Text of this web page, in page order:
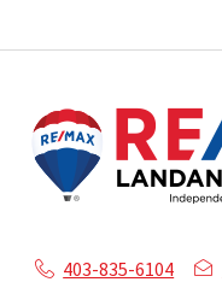
403-835-6104